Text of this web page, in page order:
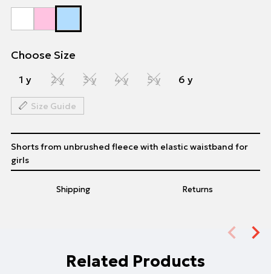
Choose Size
1 y 2 y 3 y 4 y 5 y 6 y
Size Guide
Shipping Returns
Shorts from unbrushed fleece with elastic waistband for
girls
Related Products